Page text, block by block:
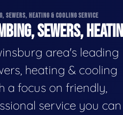
SEWERS, HEATING & COOLING SERVICE
SEWERS,
area's leading
heating & cooling
a focus on friendly,
service you can